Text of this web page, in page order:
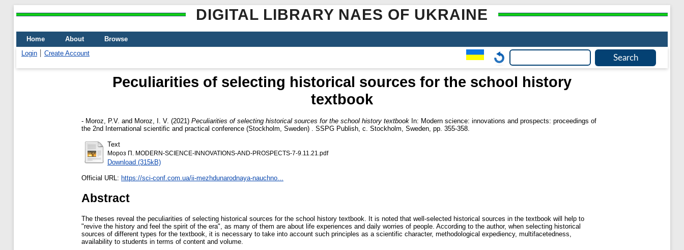
DIGITAL LIBRARY NAES OF UKRAINE
Home About
Browse
Login
Create Account
Peculiarities of selecting historical sources for the school history
textbook
- Moroz, P.V. and Moroz, I. V. (2021) Peculiarities of selecting historical sources for the school history textbook In: Modern science: innovations and prospects: proceedings of
the 2nd International scientific and practical conference (Stockholm, Sweden) . SSPG Publish, c. Stockholm, Sweden, pp. 355-358.
Text
Мороз П. MODERN-SCIENCE-INNOVATIONS-AND-PROSPECTS-7-9.11.21.pdf
Download (315kB)
Official URL: https://sci-conf.com.ua/ii-mezhdunarodnaya-nauchno...
Abstract
The theses reveal the peculiarities of selecting historical sources for the school history textbook. It is noted that well-selected historical sources in the textbook will help to
"revive the history and feel the spirit of the era", as many of them are about life experiences and daily worries of people. According to the author, when selecting historical
sources of different types for the textbook, it is necessary to take into account such principles as a scientific character, methodological expediency, multifacetedness,
availability to students in terms of content and volume.